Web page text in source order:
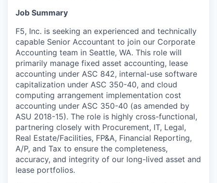
Job Summary
F5, Inc. is seeking an experienced and technically
capable Senior Accountant to join our Corporate
Accounting team in Seattle, WA. This role will
primarily manage fixed asset accounting, lease
accounting under ASC 842, internal-use software
capitalization under ASC 350-40, and cloud
computing arrangement implementation cost
accounting under ASC 350-40 (as amended by
ASU 2018-15). The role is highly cross-functional,
partnering closely with Procurement, IT, Legal,
Real Estate/Facilities, FP&A, Financial Reporting,
A/P, and Tax to ensure the completeness,
accuracy, and integrity of our long-lived asset and
lease portfolios.